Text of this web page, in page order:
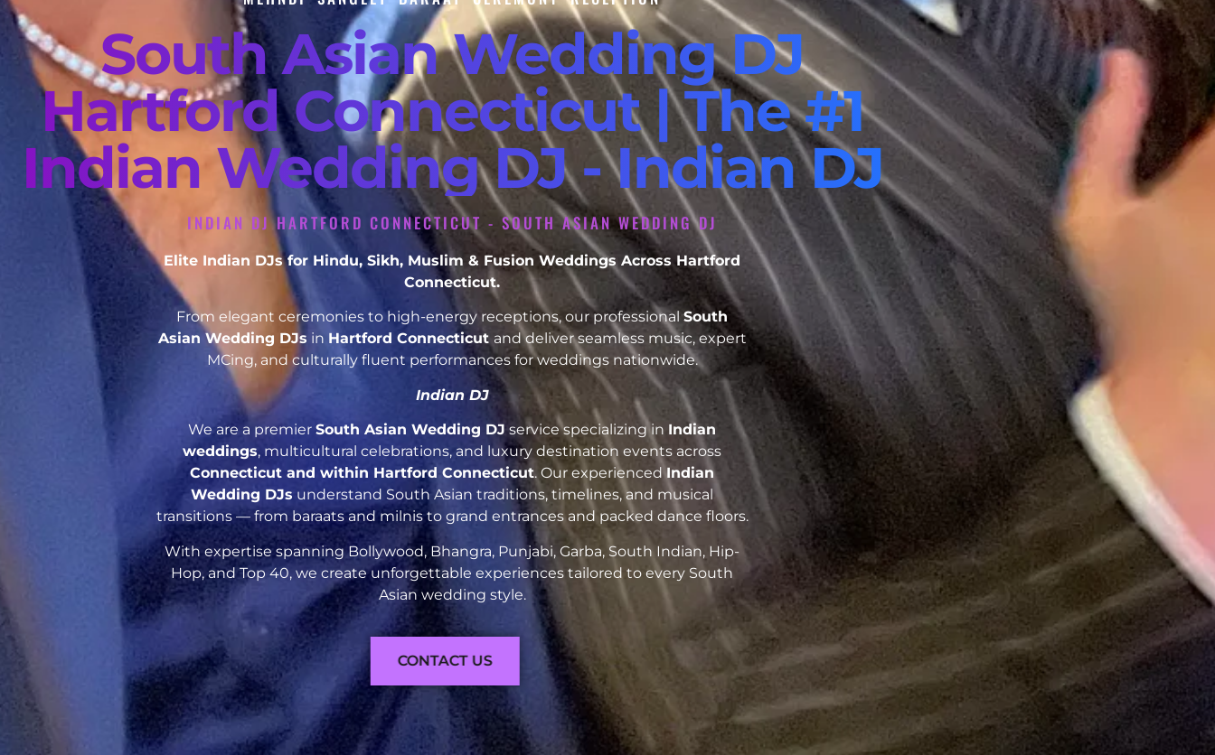
South Asian Wedding DJ
Hartford Connecticut | The #1
Indian Wedding DJ - Indian DJ
INDIAN DJ HARTFORD CONNECTICUT - SOUTH ASIAN WEDDING DJ
Elite Indian DJs for Hindu, Sikh, Muslim & Fusion Weddings Across Hartford
Connecticut.
From elegant ceremonies to high-energy receptions, our professionalSouth
Asian Wedding DJs in Hartford Connecticut and deliver seamless music, expert
MCing, and culturally fluent performances for weddings nationwide.
Indian DJ
We are a premier South Asian Wedding DJ service specializing in Indian
weddings, multicultural celebrations, and luxury destination events across
Connecticut and within Hartford Connecticut. Our experiencedIndian
Wedding DJs understand South Asian traditions, timelines, and musical
transitions — from baraats and milnis to grand entrances and packed dance floors.
With expertise spanning Bollywood, Bhangra, Punjabi, Garba, South Indian, Hip-
Hop, and Top 40, we create unforgettable experiences tailored to every South
Asian wedding style.
CONTACT US